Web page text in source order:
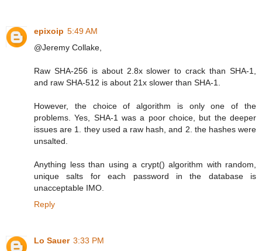
epixoip 5:49 AM
@Jeremy Collake,
Raw SHA-256 is about 2.8x slower to crack than SHA-1,
and raw SHA-512 is about 21x slower than SHA-1.
However, the choice of algorithm is only one of the
problems. Yes, SHA-1 was a poor choice, but the deeper
issues are 1. they used a raw hash, and 2. the hashes were
unsalted.
Anything less than using a crypt() algorithm with random,
unique salts for each password in the database is
unacceptable IMO.
Reply
Lo Sauer 3:33 PM